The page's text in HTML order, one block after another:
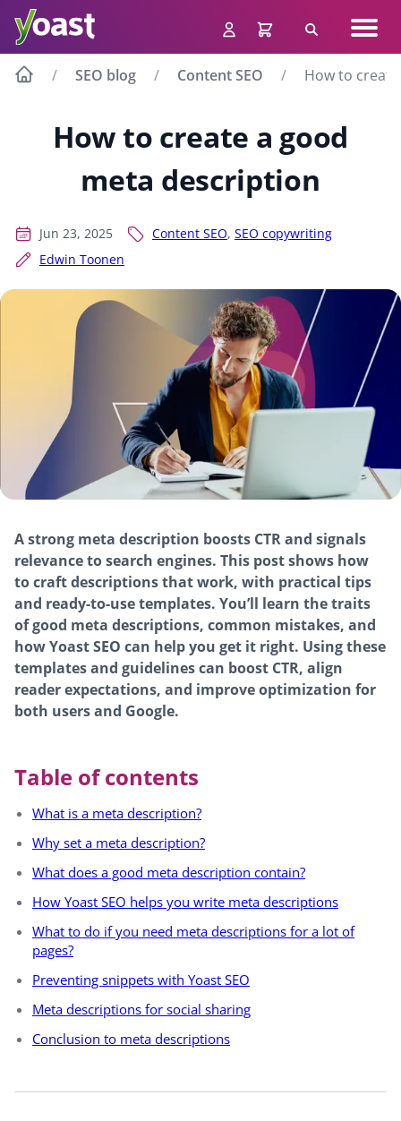
content
Search
SEO blog Content SEO How to
How to create a good
meta description
Jun 23, 2025 Content SEO, SEO copywriting
Edwin Toonen
A strong meta description boosts CTR and signals
relevance to search engines. This post shows how
to craft descriptions that work, with practical tips
and ready-to-use templates. You’ll learn the traits
of good meta descriptions, common mistakes, and
how Yoast SEO can help you get it right. Using these
templates and guidelines can boost CTR, align
reader expectations, and improve optimization for
both users and Google.
Table of contents
What is a meta description?
Why set a meta description?
What does a good meta description contain?
How Yoast SEO helps you write meta descriptions
What to do if you need meta descriptions for a lot of
pages?
Preventing snippets with Yoast SEO
Meta descriptions for social sharing
Conclusion to meta descriptions